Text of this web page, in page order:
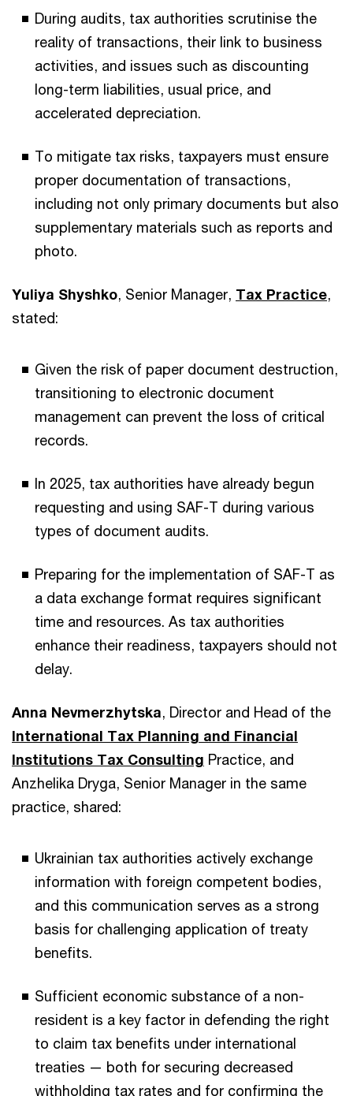
During audits, tax authorities scrutinise the
reality of transactions, their link to business
activities, and issues such as discounting
long-term liabilities, usual price, and
accelerated depreciation.
To mitigate tax risks, taxpayers must ensure
proper documentation of transactions,
including not only primary documents but also
supplementary materials such as reports and
photo.
Yuliya Shyshko, Senior Manager, Tax Practice,
stated:
Given the risk of paper document destruction,
transitioning to electronic document
management can prevent the loss of critical
records.
In 2025, tax authorities have already begun
requesting and using SAF-T during various
types of document audits.
Preparing for the implementation of SAF-T as
a data exchange format requires significant
time and resources. As tax authorities
enhance their readiness, taxpayers should not
delay.
Anna Nevmerzhytska, Director and Head of the
International Tax Planning and Financial
Institutions Tax Consulting Practice, and
Anzhelika Dryga, Senior Manager in the same
practice, shared:
Ukrainian tax authorities actively exchange
information with foreign competent bodies,
and this communication serves as a strong
basis for challenging application of treaty
benefits.
Sufficient economic substance of a non-
resident is a key factor in defending the right
to claim tax benefits under international
treaties — both for securing decreased
withholding tax rates and for confirming the